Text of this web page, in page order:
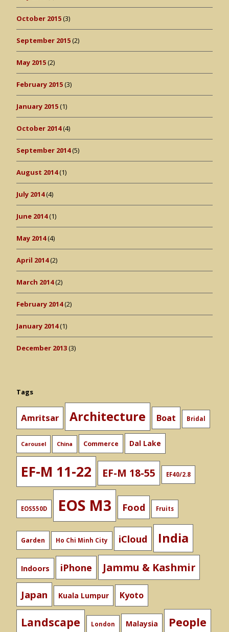
October 2015(3)
September 2015(2)
May 2015(2)
February 2015(3)
January 2015(1)
October 2014(4)
September 2014(5)
August 2014(1)
July 2014(4)
June 2014(1)
May 2014(4)
April 2014(2)
March 2014(2)
February 2014(2)
January 2014(1)
December 2013(3)
Tags
Amritsar Architecture Boat Bridal
Carousel China Commerce Dal Lake
EF-M 11-22 EF-M 18-55 EF40/2.8
EOS550D EOS M3 Food Fruits
Garden Ho Chi Minh City iCloud India
Indoors iPhone Jammu & Kashmir
Japan Kuala Lumpur Kyoto
Landscape London Malaysia People